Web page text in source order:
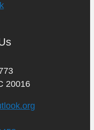
20016